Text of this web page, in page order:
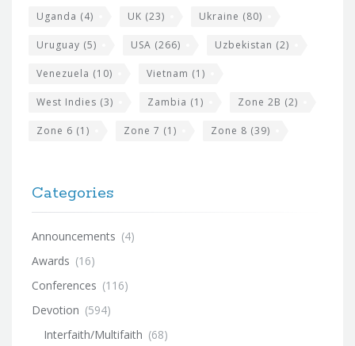
Uganda (4) UK (23) Ukraine (80)
Uruguay (5) USA (266) Uzbekistan (2)
Venezuela (10) Vietnam (1)
West Indies (3) Zambia (1) Zone 2B (2)
Zone 6 (1) Zone 7 (1) Zone 8 (39)
Categories
Announcements (4)
Awards (16)
Conferences (116)
Devotion (594)
Interfaith/Multifaith (68)